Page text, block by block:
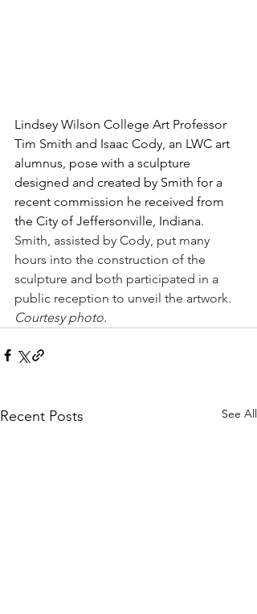
Lindsey Wilson College Art Professor
Tim Smith and Isaac Cody, an LWC art
alumnus, pose with a sculpture
designed and created by Smith for a
recent commission he received from
the City of Jeffersonville, Indiana.
Smith, assisted by Cody, put many
hours into the construction of the
sculpture and both participated in a
public reception to unveil the artwork.
Courtesy photo.
Recent Posts See All